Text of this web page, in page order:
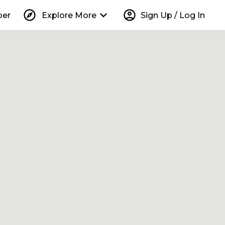
explore Explore More keyboard_arrow_down account_circle Sign Up / Log In